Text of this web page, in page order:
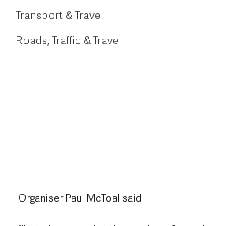
Transport & Travel
Roads, Traffic & Travel
Organiser Paul McToal said: